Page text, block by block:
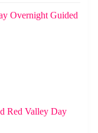
Overnight Guided
Red Valley Day